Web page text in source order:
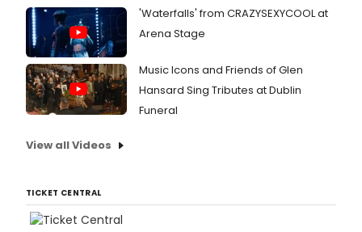
'Waterfalls' from CRAZYSEXYCOOL at
Arena Stage
Music Icons and Friends of Glen
Hansard Sing Tributes at Dublin
Funeral
View all Videos
TICKET CENTRAL